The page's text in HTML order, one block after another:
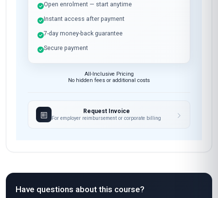
Open enrolment — start anytime
Instant access after payment
7-day money-back guarantee
Secure payment
All-Inclusive Pricing
No hidden fees or additional costs
Request Invoice
For employer reimbursement or corporate billing
Have questions about this course?